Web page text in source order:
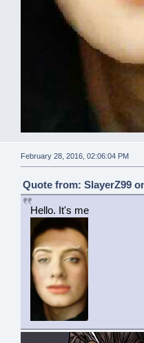
February 28, 2016, 02:06:04 PM
Quote from: SlayerZ99
Hello. It's me